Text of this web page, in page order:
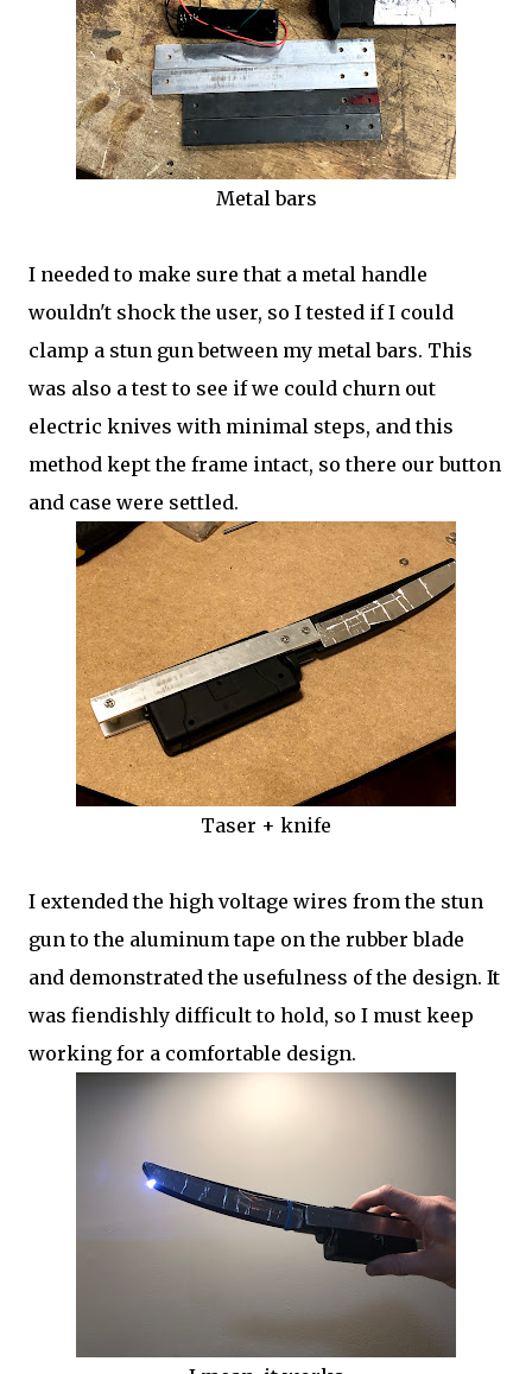
Metal bars
I needed to make sure that a metal handle
wouldn't shock the user, so I tested if I could
clamp a stun gun between my metal bars. This
was also a test to see if we could churn out
electric knives with minimal steps, and this
method kept the frame intact, so there our button
and case were settled.
Taser + knife
I extended the high voltage wires from the stun
gun to the aluminum tape on the rubber blade
and demonstrated the usefulness of the design. It
was fiendishly difficult to hold, so I must keep
working for a comfortable design.